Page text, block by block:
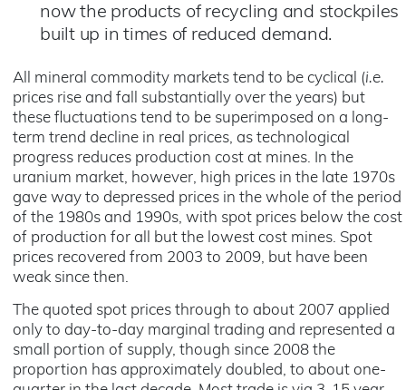
now the products of recycling and stockpiles
built up in times of reduced demand.
All mineral commodity markets tend to be cyclical (i.e.
prices rise and fall substantially over the years) but
these fluctuations tend to be superimposed on a long-
term trend decline in real prices, as technological
progress reduces production cost at mines. In the
uranium market, however, high prices in the late 1970s
gave way to depressed prices in the whole of the period
of the 1980s and 1990s, with spot prices below the cost
of production for all but the lowest cost mines. Spot
prices recovered from 2003 to 2009, but have been
weak since then.
The quoted spot prices through to about 2007 applied
only to day-to-day marginal trading and represented a
small portion of supply, though since 2008 the
proportion has approximately doubled, to about one-